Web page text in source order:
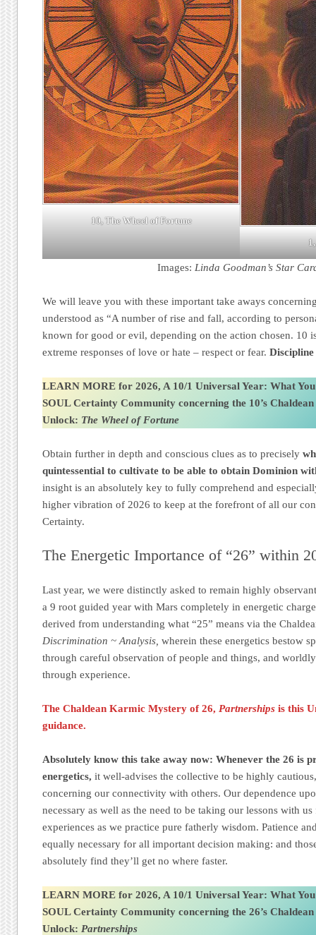
10, The Wheel of Fortune
Images: Linda Goodman’s Star
We will leave you with these important take aways
understood as “A number of rise and fall, according to
known for good or evil, depending on the action chosen. 10
extreme responses of love or hate – respect or fear.
LEARN MORE for 2026, A 10/1 Universal Year: What
SOUL Certainty Community concerning the 10’s
Unlock: The Wheel of Fortune
Obtain further in depth and conscious clues as to precisely
quintessential to cultivate to be able to obtain Dominion
insight is an absolutely key to fully comprehend and
higher vibration of 2026 to keep at the forefront of all our
Certainty.
The Energetic Importance of “26” within
Last year, we were distinctly asked to remain highly
a 9 root guided year with Mars completely in energetic
derived from understanding what “25” means via the
Discrimination ~ Analysis,wherein these energetics bestow
through careful observation of people and things, and
through experience.
The Chaldean Karmic Mystery of 26, Partnerships is this
guidance.
Absolutely know this take away now: Whenever the 26 is
energetics,it well-advises the collective to be highly
concerning our connectivity with others. Our dependence
necessary as well as the need to be taking our lessons with
experiences as we practice pure fatherly wisdom. Patience
equally necessary for all important decision making: and
absolutely find they’ll get no where faster.
LEARN MORE for 2026, A 10/1 Universal Year: What
SOUL Certainty Community concerning the 26’s
Unlock:Partnerships